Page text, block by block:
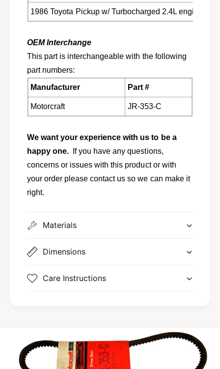
1986 Toyota Pickup w/ Turbocharged 2.4L engine
OEM Interchange
This part is interchangeable with the following
part numbers:
Manufacturer Part #
Motorcraft JR-353-C
We want your experience with us to be a
happy one. If you have any questions,
concerns or issues with this product or with
your order please contact us so we can make it
right.
Materials
Dimensions
Care Instructions